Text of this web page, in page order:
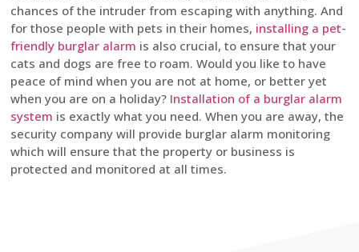
chances of the intruder from escaping with anything. And
for those people with pets in their homes, installing a pet-
friendly burglar alarm is also crucial, to ensure that your
cats and dogs are free to roam. Would you like to have
peace of mind when you are not at home, or better yet
when you are on a holiday? Installation of a burglar alarm
system is exactly what you need. When you are away, the
security company will provide burglar alarm monitoring
which will ensure that the property or business is
protected and monitored at all times.